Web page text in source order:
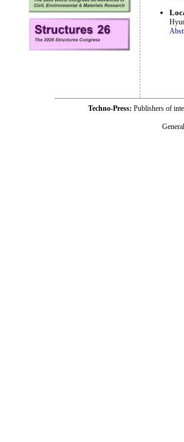
Techno-Press: Publishers of